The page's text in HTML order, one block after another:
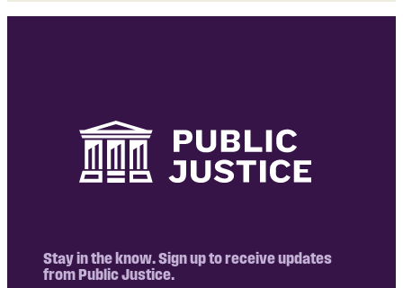
Stay in the know. Sign up to receive updates
from Public Justice.